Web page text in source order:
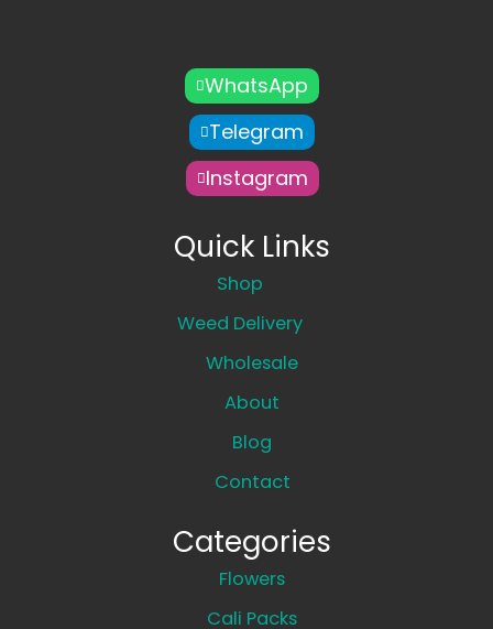
WhatsApp
Telegram
Instagram
Quick Links
Shop
Weed Delivery
Wholesale
About
Blog
Contact
Categories
Flowers
Cali Packs